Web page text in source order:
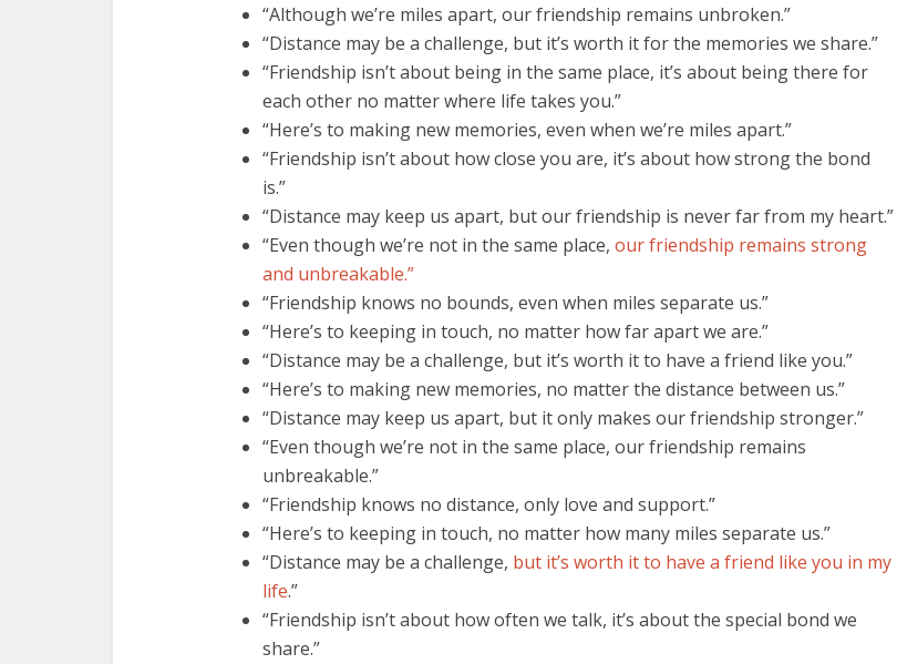
“Although we’re miles apart, our friendship remains unbroken.”
“Distance may be a challenge, but it’s worth it for the memories we share.”
“Friendship isn’t about being in the same place, it’s about being there for
each other no matter where life takes you.”
“Here’s to making new memories, even when we’re miles apart.”
“Friendship isn’t about how close you are, it’s about how strong the bond
is.”
“Distance may keep us apart, but our friendship is never far from my heart.”
“Even though we’re not in the same place, our friendship remains strong
and unbreakable.”
“Friendship knows no bounds, even when miles separate us.”
“Here’s to keeping in touch, no matter how far apart we are.”
“Distance may be a challenge, but it’s worth it to have a friend like you.”
“Here’s to making new memories, no matter the distance between us.”
“Distance may keep us apart, but it only makes our friendship stronger.”
“Even though we’re not in the same place, our friendship remains
unbreakable.”
“Friendship knows no distance, only love and support.”
“Here’s to keeping in touch, no matter how many miles separate us.”
“Distance may be a challenge, but it’s worth it to have a friend like you in my
life.”
“Friendship isn’t about how often we talk, it’s about the special bond we
share.”